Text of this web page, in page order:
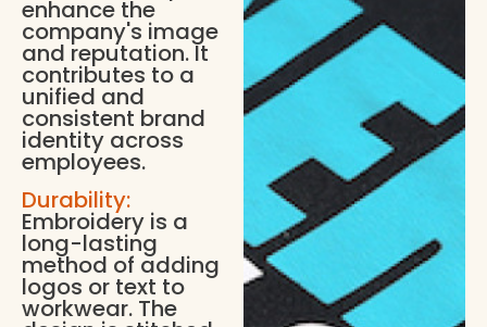
enhance the
company's image
and reputation. It
contributes to a
unified and
consistent brand
identity across
employees.
Durability:
Embroidery is a
long-lasting
method of adding
logos or text to
workwear. The